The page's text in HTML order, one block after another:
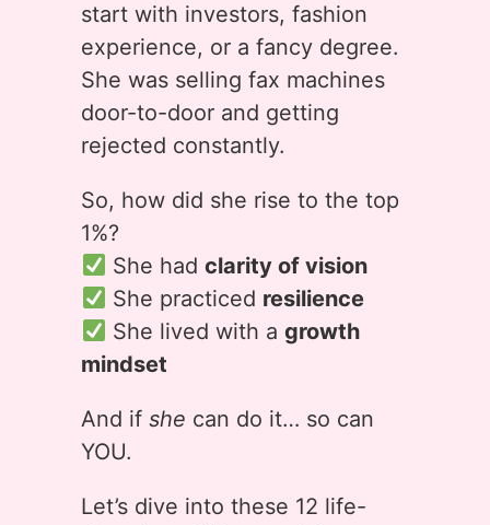
start with investors, fashion
experience, or a fancy degree.
She was selling fax machines
door-to-door and getting
rejected constantly.
So, how did she rise to the top
1%?
She had clarity of vision
She practiced resilience
She lived with a growth
mindset
And ifshe can do it… so can
YOU.
Let’s dive into these 12 life-